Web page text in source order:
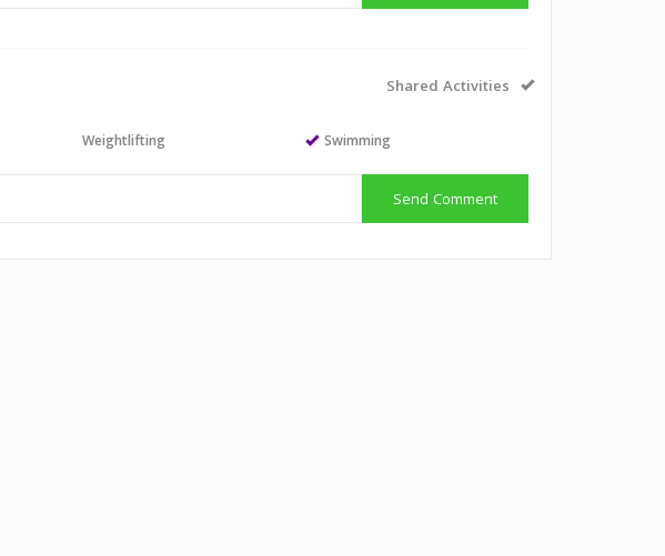
Shared Activities
Weightlifting Swimming
Send Comment